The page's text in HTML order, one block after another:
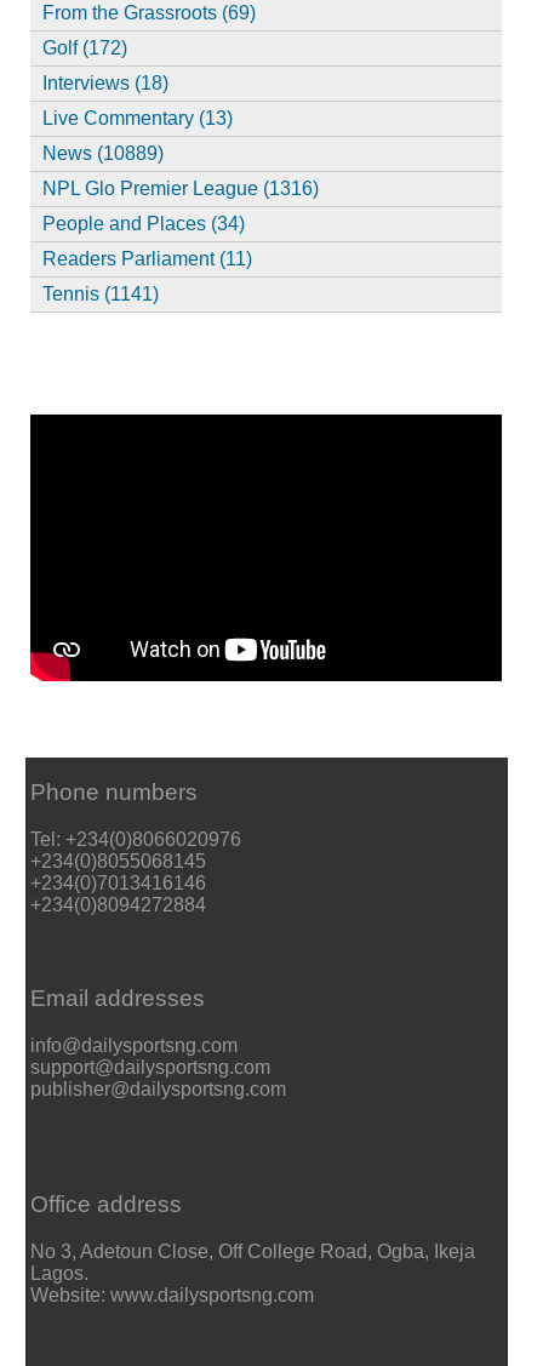
From the Grassroots (69)
Golf (172)
Interviews (18)
Live Commentary (13)
News (10889)
NPL Glo Premier League (1316)
People and Places (34)
Readers Parliament (11)
Tennis (1141)
Phone numbers
Tel: +234(0)8066020976
+234(0)8055068145
+234(0)7013416146
+234(0)8094272884
Email addresses
info@dailysportsng.com
support@dailysportsng.com
publisher@dailysportsng.com
Office address
No 3, Adetoun Close, Off College Road, Ogba, Ikeja
Lagos.
Website: www.dailysportsng.com